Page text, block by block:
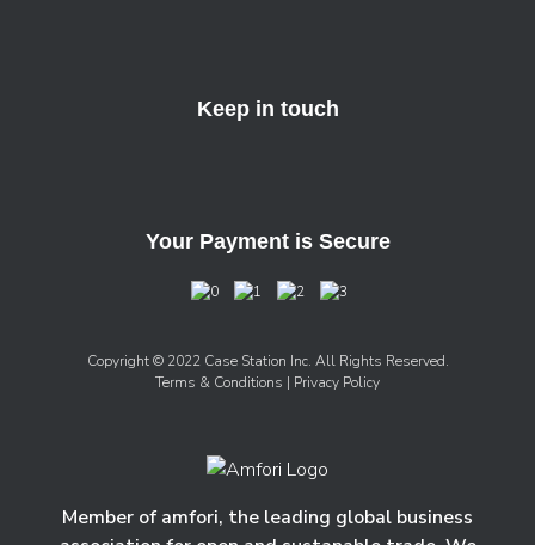
Keep in touch
Your Payment is Secure
Copyright © 2022 Case Station Inc. All Rights Reserved.
Terms & Conditions | Privacy Policy
Member of amfori, the leading global business